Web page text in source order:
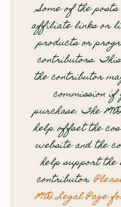
Some of the posts
affiliate links or
products or
contributors.
the contributor
commission if
purchase. The
help offset the
website and the
help support
contributor.
8WD Legal Page